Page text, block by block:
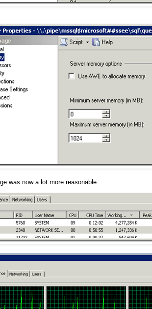
was now a lot more reasonable: